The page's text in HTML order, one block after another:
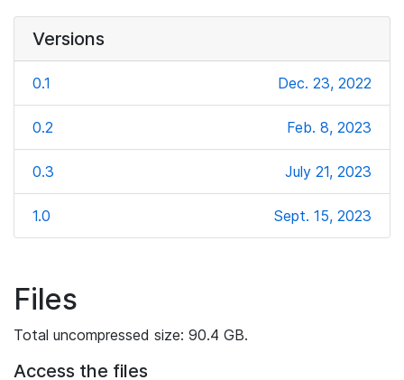
Versions
0.1 Dec. 23, 2022
0.2 Feb. 8, 2023
0.3 July 21, 2023
1.0 Sept. 15, 2023
Files
Total uncompressed size: 90.4 GB.
Access the files